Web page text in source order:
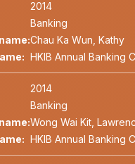
2014
Banking
Chau Ka Wun, Kathy
HKIB Annual Banking
2014
Banking
Wong Wai Kit,
HKIB Annual Banking